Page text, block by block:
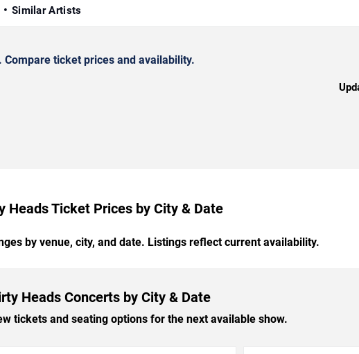
Similar Artists
Compare ticket prices and availability.
Heads Ticket Prices by City & Date
by venue, city, and date. Listings reflect current availability.
Heads Concerts by City & Date
tickets and seating options for the next available show.